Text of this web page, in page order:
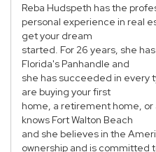
Reba Hudspeth has the
personal experience in real
get your dream
started. For 26 years, she
Florida's Panhandle and
she has succeeded in every
are buying your first
home, a retirement home,
knows Fort Walton Beach
and she believes in the
ownership and is committed